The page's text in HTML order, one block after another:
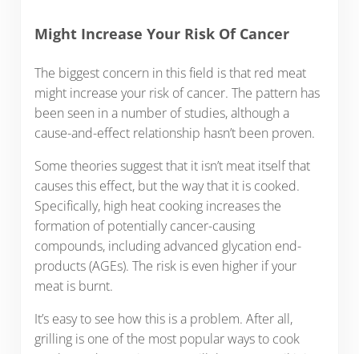
Might Increase Your Risk Of Cancer
The biggest concern in this field is that red meat
might increase your risk of cancer. The pattern has
been seen in a number of studies, although a
cause-and-effect relationship hasn’t been proven.
Some theories suggest that it isn’t meat itself that
causes this effect, but the way that it is cooked.
Specifically, high heat cooking increases the
formation of potentially cancer-causing
compounds, including advanced glycation end-
products (AGEs). The risk is even higher if your
meat is burnt.
It’s easy to see how this is a problem. After all,
grilling is one of the most popular ways to cook